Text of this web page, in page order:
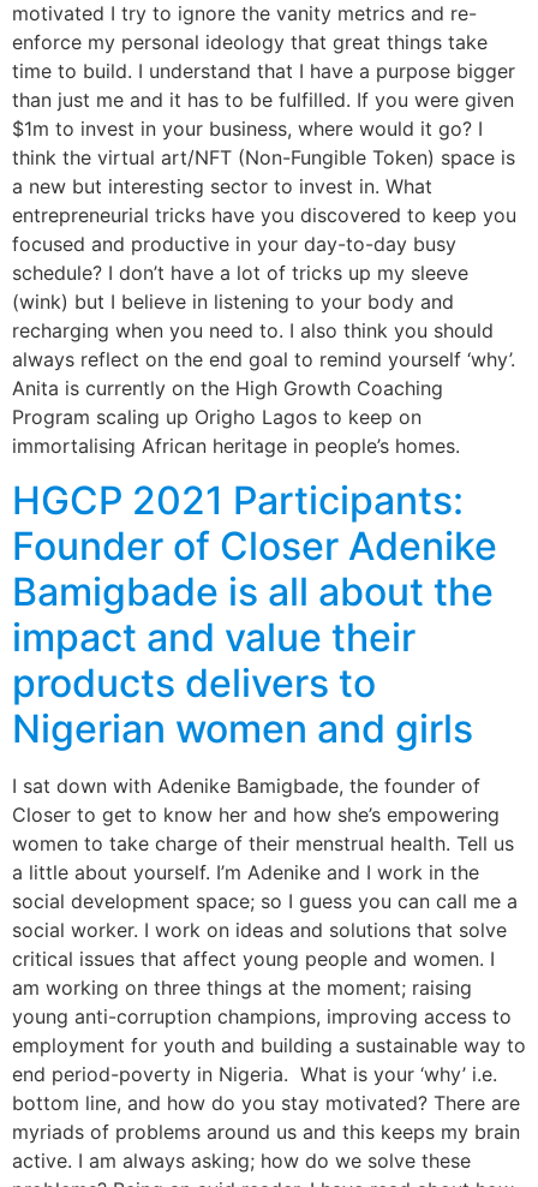
motivated I try to ignore the vanity metrics and re-
enforce my personal ideology that great things take
time to build. I understand that I have a purpose bigger
than just me and it has to be fulfilled. If you were given
$1m to invest in your business, where would it go? I
think the virtual art/NFT (Non-Fungible Token) space is
a new but interesting sector to invest in. What
entrepreneurial tricks have you discovered to keep you
focused and productive in your day-to-day busy
schedule? I don’t have a lot of tricks up my sleeve
(wink) but I believe in listening to your body and
recharging when you need to. I also think you should
always reflect on the end goal to remind yourself ‘why’.
Anita is currently on the High Growth Coaching
Program scaling up Origho Lagos to keep on
immortalising African heritage in people’s homes.
HGCP 2021 Participants:
Founder of Closer Adenike
Bamigbade is all about the
impact and value their
products delivers to
Nigerian women and girls
I sat down with Adenike Bamigbade, the founder of
Closer to get to know her and how she’s empowering
women to take charge of their menstrual health. Tell us
a little about yourself. I’m Adenike and I work in the
social development space; so I guess you can call me a
social worker. I work on ideas and solutions that solve
critical issues that affect young people and women. I
am working on three things at the moment; raising
young anti-corruption champions, improving access to
employment for youth and building a sustainable way to
end period-poverty in Nigeria. What is your ‘why’ i.e.
bottom line, and how do you stay motivated? There are
myriads of problems around us and this keeps my brain
active. I am always asking; how do we solve these